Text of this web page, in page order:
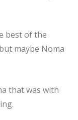
best of the
maybe Noma
that was with